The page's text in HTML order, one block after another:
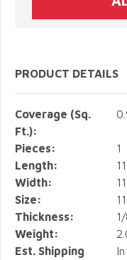
PRODUCT DETAILS
Coverage (Sq.
Ft.):
Pieces:
1
Length:
Width:
Size:
Thickness:
Weight:
Est. Shipping